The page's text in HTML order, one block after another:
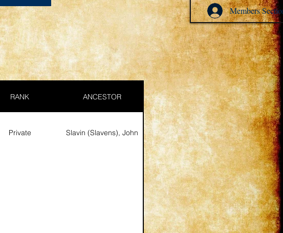
Members
RANK ANCESTOR
Private Slavin (Slavens), John